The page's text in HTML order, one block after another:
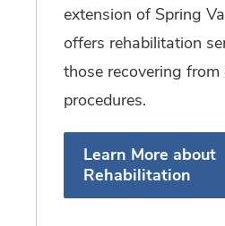
extension of Spring
offers rehabilitation
those recovering
procedures.
Learn More about
Rehabilitation